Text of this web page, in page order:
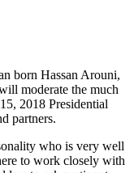
born Hassan Arouni,
moderate the much
2018 Presidential
partners.
who is very well
to work closely with